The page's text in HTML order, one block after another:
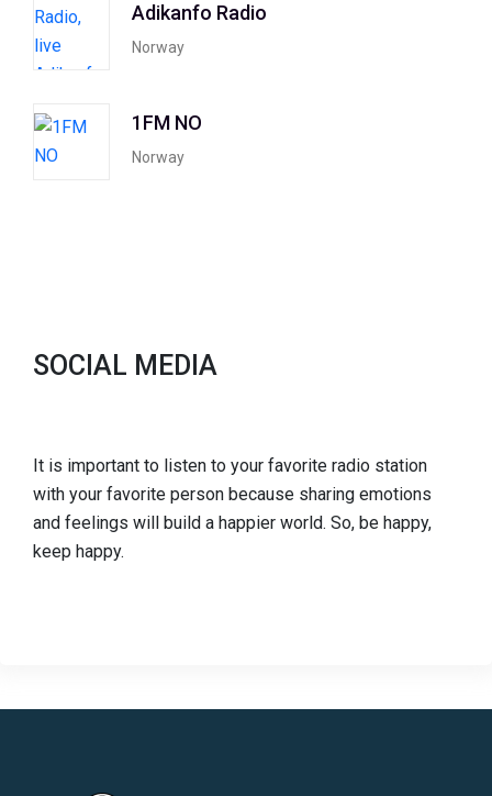
Adikanfo Radio
Norway
1FM NO
Norway
SOCIAL MEDIA
It is important to listen to your favorite radio station
with your favorite person because sharing emotions
and feelings will build a happier world. So, be happy,
keep happy.